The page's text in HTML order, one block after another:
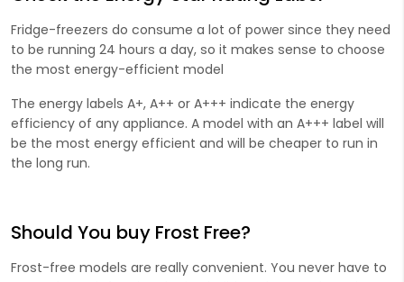
Fridge-freezers do consume a lot of power since they need
to be running 24 hours a day, so it makes sense to choose
the most energy-efficient model
The energy labels A+, A++ or A+++ indicate the energy
efficiency of any appliance. A model with an A+++ label will
be the most energy efficient and will be cheaper to run in
the long run.
Should You buy Frost Free?
Frost-free models are really convenient. You never have to